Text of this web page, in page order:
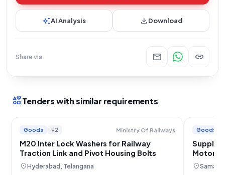
auto_awesomeAI Analysis downloadDownload
Share via mail link
interestsTenders with similar requirements
Goods +2 Ministry Of Railways
M20 Inter Lock Washers for Railway
Traction Link and Pivot Housing Bolts
location_onHyderabad, Telangana
Goods
Supply
Motors
location_on